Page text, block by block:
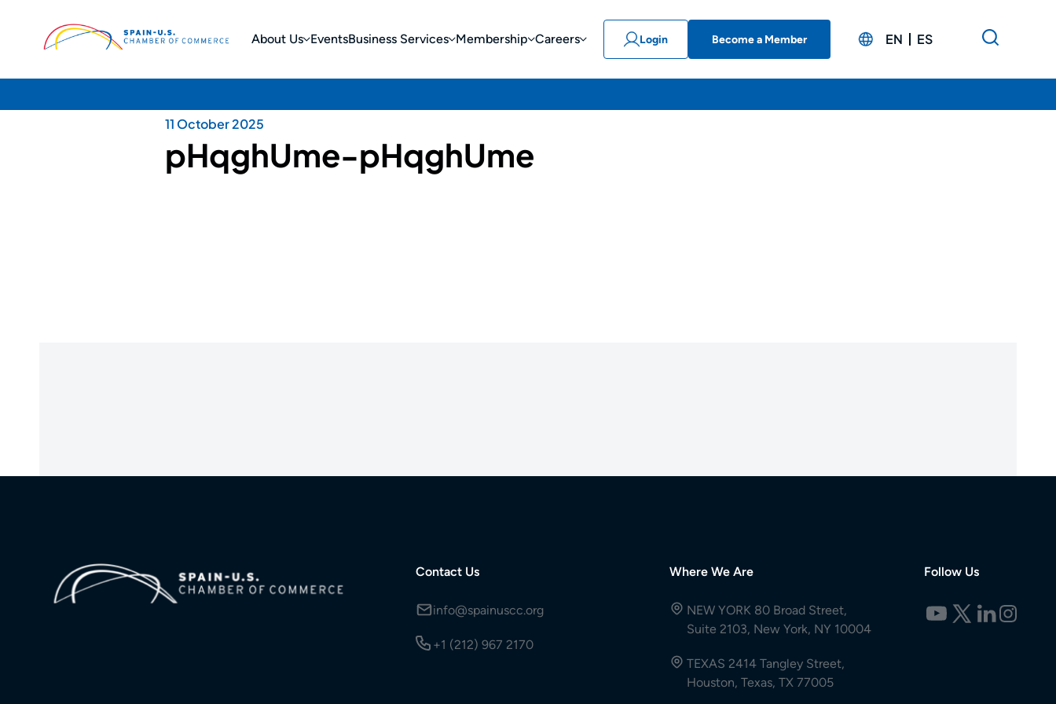
About Us EventsBusiness Services Membership Careers Login Become a Member EN ES
11 October 2025
pHqghUme-pHqghUme
Contact Us
info@spainuscc.org
+1 (212) 967 2170
Where We Are
NEW YORK 80 Broad Street,
Suite 2103, New York, NY 10004
TEXAS 2414 Tangley Street,
Houston, Texas, TX 77005
Follow Us